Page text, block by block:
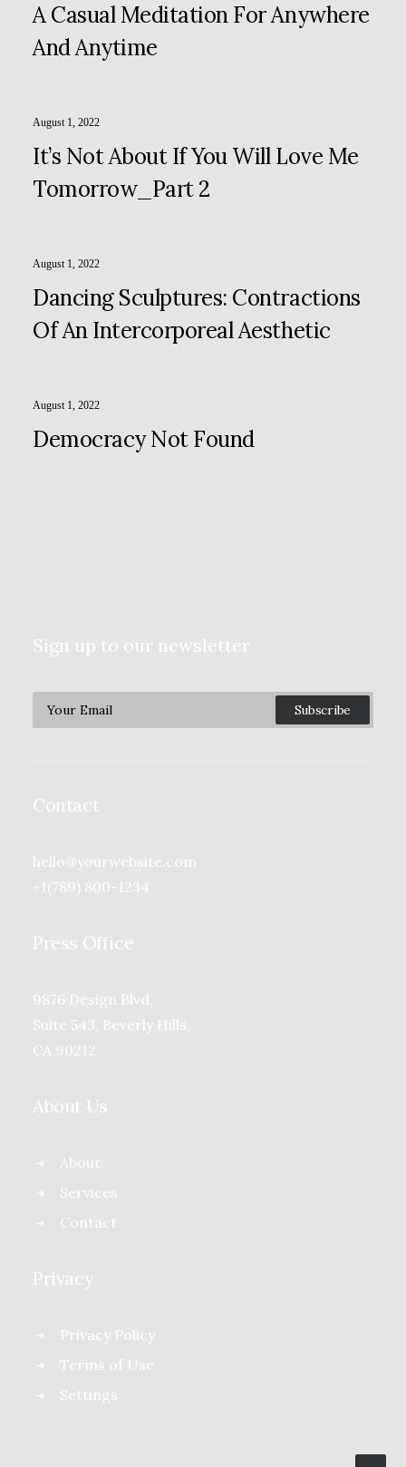
A Casual Meditation For Anywhere
And Anytime
August 1, 2022
It’s Not About If You Will Love Me
Tomorrow_Part 2
August 1, 2022
Dancing Sculptures: Contractions
Of An Intercorporeal Aesthetic
August 1, 2022
Democracy Not Found
Sign up to our newsletter
Contact
hello@yourwebsite.com
+1(789) 800-1234
Press Office
9876 Design Blvd,
Suite 543, Beverly Hills,
CA 90212
About Us
About
Services
Contact
Privacy
Privacy Policy
Terms of Use
Settings